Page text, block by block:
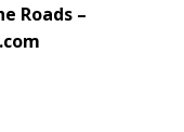
Roads –